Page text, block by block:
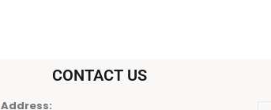
CONTACT US
Address: